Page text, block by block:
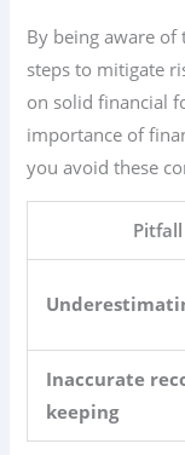
By being aware of
steps to mitigate
on solid financial
importance of
you avoid these
Pitfall
Inaccurate
keeping